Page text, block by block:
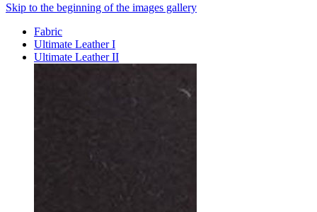
Skip to the beginning of the images gallery
Fabric
Ultimate Leather I
Ultimate Leather II